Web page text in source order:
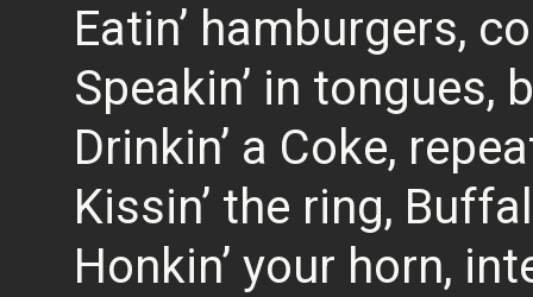
Eatin’ hamburgers,
Speakin’ in tongues,
Drinkin’ a Coke,
Kissin’ the ring,
Honkin’ your horn,